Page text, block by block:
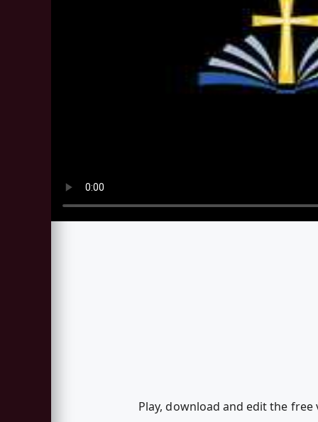
Play, download and edit the free